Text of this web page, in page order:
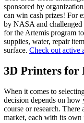
sponsored by
can win cash prizes! For
by NASA and challenged
for the Artemis program
supplies, water, repair
surface. Check out active
3D Printers for
When it comes to
decision depends on
course or research.
market, each with its own